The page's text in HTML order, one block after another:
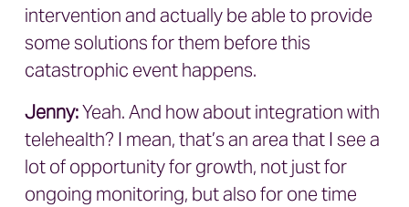
intervention and actually be able to provide
some solutions for them before this
catastrophic event happens.
Jenny:Yeah. And how about integration with
telehealth? I mean, that’s an area that I see a
lot of opportunity for growth, not just for
ongoing monitoring, but also for one time